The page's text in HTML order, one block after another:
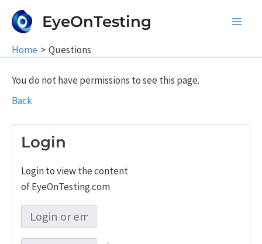
EyeOnTesting
Home Questions
You do not have permissions to see this page.
Back
Login
Login to view the content
of EyeOnTesting.com